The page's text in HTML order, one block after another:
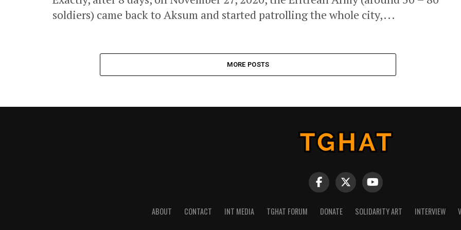
soldiers) came back to Aksum and started patrolling the whole city,...
MORE POSTS
ABOUT CONTACT INT MEDIA TGHAT FORUM DONATE SOLIDARITY ART INTERVIEW